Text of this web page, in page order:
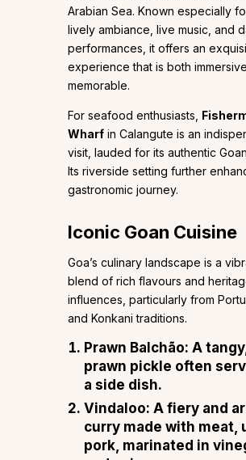
Arabian Sea. Known especially
lively ambiance, live music, and
performances, it offers an
experience that is both
memorable.
For seafood enthusiasts,
Wharf in Calangute is an
visit, lauded for its authentic
Its riverside setting further
gastronomic journey.
Iconic Goan Cuisine
Goa’s culinary landscape is a
blend of rich flavours and
influences, particularly from
and Konkani traditions.
Prawn Balchão: A
prawn pickle often
a side dish.
Vindaloo: A fiery and
curry made with meat,
pork, marinated in